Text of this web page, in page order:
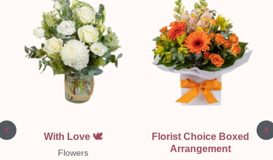
With Love 🕊
Flowers
Florist Choice Boxed
Arrangement